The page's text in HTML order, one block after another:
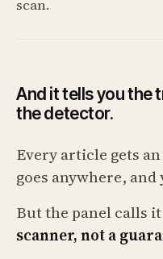
scan.
And it tells you the
the detector.
Every article gets
goes anywhere,
But the panel calls
scanner, not a